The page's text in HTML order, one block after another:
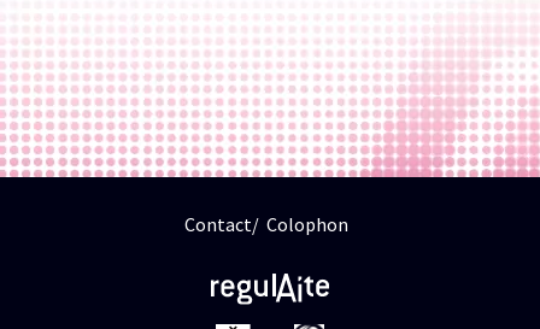
Contact Colophon